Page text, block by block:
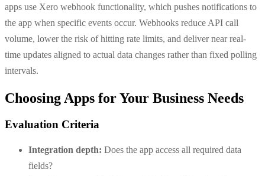
apps use Xero webhook functionality, which pushes notifications to
the app when specific events occur. Webhooks reduce API call
volume, lower the risk of hitting rate limits, and deliver near real-
time updates aligned to actual data changes rather than fixed polling
intervals.
Choosing Apps for Your Business Needs
Evaluation Criteria
Integration depth: Does the app access all required data
fields?